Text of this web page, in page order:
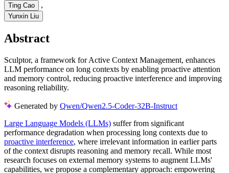
Ting Cao ,
Yunxin Liu
Abstract
Sculptor, a framework for Active Context Management, enhances
LLM performance on long contexts by enabling proactive attention
and memory control, reducing proactive interference and improving
reasoning reliability.
Generated by Qwen/Qwen2.5-Coder-32B-Instruct
Large Language Models (LLMs) suffer from significant
performance degradation when processing long contexts due to
proactive interference, where irrelevant information in earlier parts
of the context disrupts reasoning and memory recall. While most
research focuses on external memory systems to augment LLMs'
capabilities, we propose a complementary approach: empowering